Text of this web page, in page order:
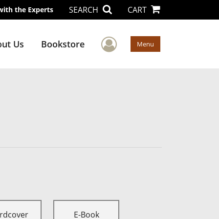
the Experts SEARCH CART
Us Bookstore User Menu
Menu
E-Book